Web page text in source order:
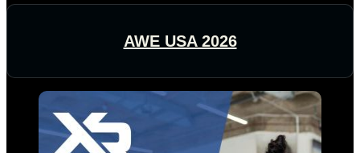
AWE USA 2026